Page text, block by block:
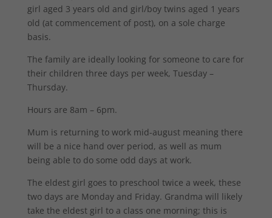
girl aged 3 years old and girl/boy twins aged 1 years
old (at commencement of post), on a sole charge
basis.
The family are ideally looking for someone to care for
their children three days per week, Tuesday –
Thursday.
Hours are 8am – 6pm.
Mum is returning to work mid-august meaning there
will be a nice hand over period, as well as mum
being able to do some odd days at work.
The eldest girl goes to preschool twice a week, these
two days are Monday and Friday. Grandma will likely
take the eldest girl to a class one morning; this is